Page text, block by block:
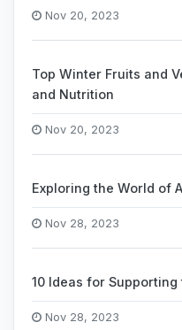
Nov 20, 2023
Top Winter Fruits and
and Nutrition
Nov 20, 2023
Exploring the World of
Nov 28, 2023
10 Ideas for Supporting
Nov 28, 2023